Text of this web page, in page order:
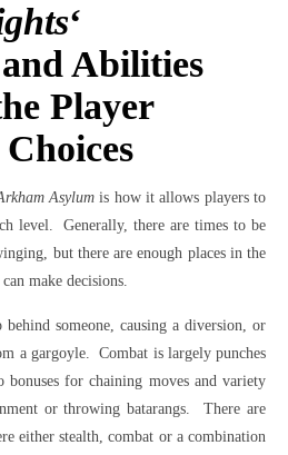
‘
Abilities
Player
Asylum is how it allows players to
level. Generally, there are times to be
but there are enough places in the
make decisions.
behind someone, causing a diversion, or
a gargoyle. Combat is largely punches
for chaining moves and variety
or throwing batarangs. There are
either stealth, combat or a combination